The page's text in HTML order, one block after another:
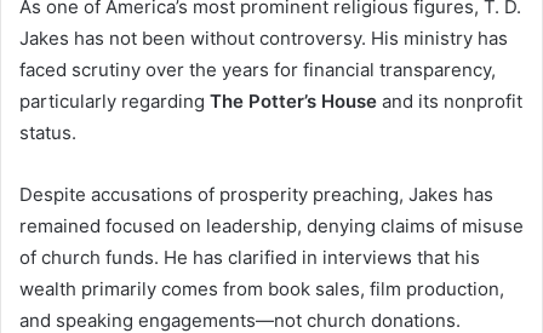
As one of America’s most prominent religious figures, T. D.
Jakes has not been without controversy. His ministry has
faced scrutiny over the years for financial transparency,
particularly regarding The Potter’s House and its nonprofit
status.
Despite accusations of prosperity preaching, Jakes has
remained focused on leadership, denying claims of misuse
of church funds. He has clarified in interviews that his
wealth primarily comes from book sales, film production,
and speaking engagements—not church donations.